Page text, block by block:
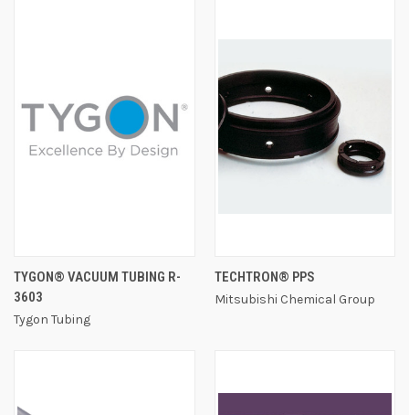
TYGON® VACUUM TUBING R-
3603
Tygon Tubing
TECHTRON® PPS
Mitsubishi Chemical Group